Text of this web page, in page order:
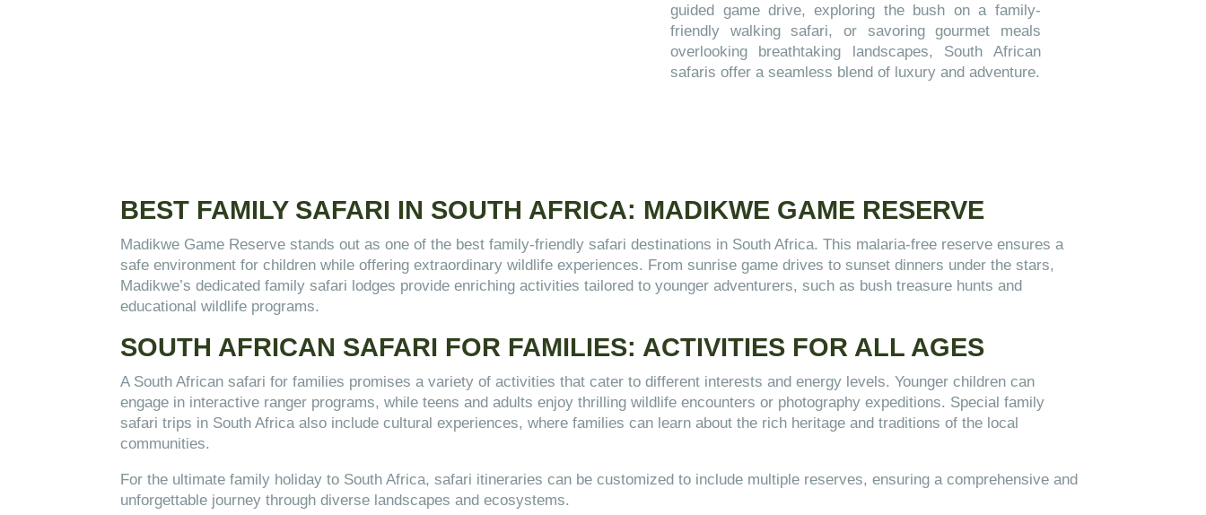
guided game drive, exploring the bush on a family-
friendly walking safari, or savoring gourmet meals
overlooking breathtaking landscapes, South African
safaris offer a seamless blend of luxury and adventure.
BEST FAMILY SAFARI IN SOUTH AFRICA: MADIKWE GAME RESERVE
Madikwe Game Reserve stands out as one of the best family-friendly safari destinations in South Africa. This malaria-free reserve ensures a
safe environment for children while offering extraordinary wildlife experiences. From sunrise game drives to sunset dinners under the stars,
Madikwe’s dedicated family safari lodges provide enriching activities tailored to younger adventurers, such as bush treasure hunts and
educational wildlife programs.
SOUTH AFRICAN SAFARI FOR FAMILIES: ACTIVITIES FOR ALL AGES
A South African safari for families promises a variety of activities that cater to different interests and energy levels. Younger children can
engage in interactive ranger programs, while teens and adults enjoy thrilling wildlife encounters or photography expeditions. Special family
safari trips in South Africa also include cultural experiences, where families can learn about the rich heritage and traditions of the local
communities.
For the ultimate family holiday to South Africa, safari itineraries can be customized to include multiple reserves, ensuring a comprehensive and
unforgettable journey through diverse landscapes and ecosystems.